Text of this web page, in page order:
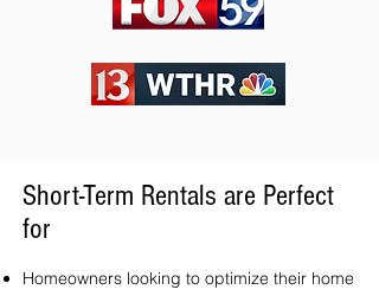
Short-Term Rentals are Perfect
for
Homeowners looking to optimize their home